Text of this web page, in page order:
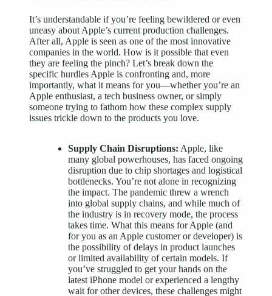
It’s understandable if you’re feeling bewildered or even
uneasy about Apple’s current production challenges.
After all, Apple is seen as one of the most innovative
companies in the world. How is it possible that even
they are feeling the pinch? Let’s break down the
specific hurdles Apple is confronting and, more
importantly, what it means for you—whether you’re an
Apple enthusiast, a tech business owner, or simply
someone trying to fathom how these complex supply
issues trickle down to the products you love.
Supply Chain Disruptions: Apple, like
many global powerhouses, has faced ongoing
disruption due to chip shortages and logistical
bottlenecks. You’re not alone in recognizing
the impact. The pandemic threw a wrench
into global supply chains, and while much of
the industry is in recovery mode, the process
takes time. What this means for Apple (and
for you as an Apple customer or developer) is
the possibility of delays in product launches
or limited availability of certain models. If
you’ve struggled to get your hands on the
latest iPhone model or experienced a lengthy
wait for other devices, these challenges might